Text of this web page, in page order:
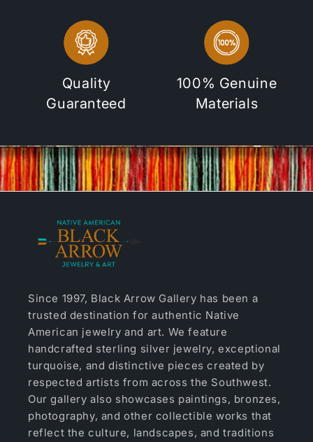
Quality
Guaranteed
100% Genuine
Materials
Since 1997, Black Arrow Gallery has been a
trusted destination for authentic Native
American jewelry and art. We feature
handcrafted sterling silver jewelry, exceptional
turquoise, and distinctive pieces created by
respected artists from across the Southwest.
Our gallery also showcases paintings, bronzes,
photography, and other collectible works that
reflect the culture, landscapes, and traditions